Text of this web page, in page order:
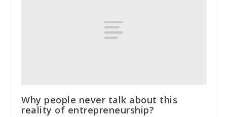
Why people never talk about this
reality of entrepreneurship?